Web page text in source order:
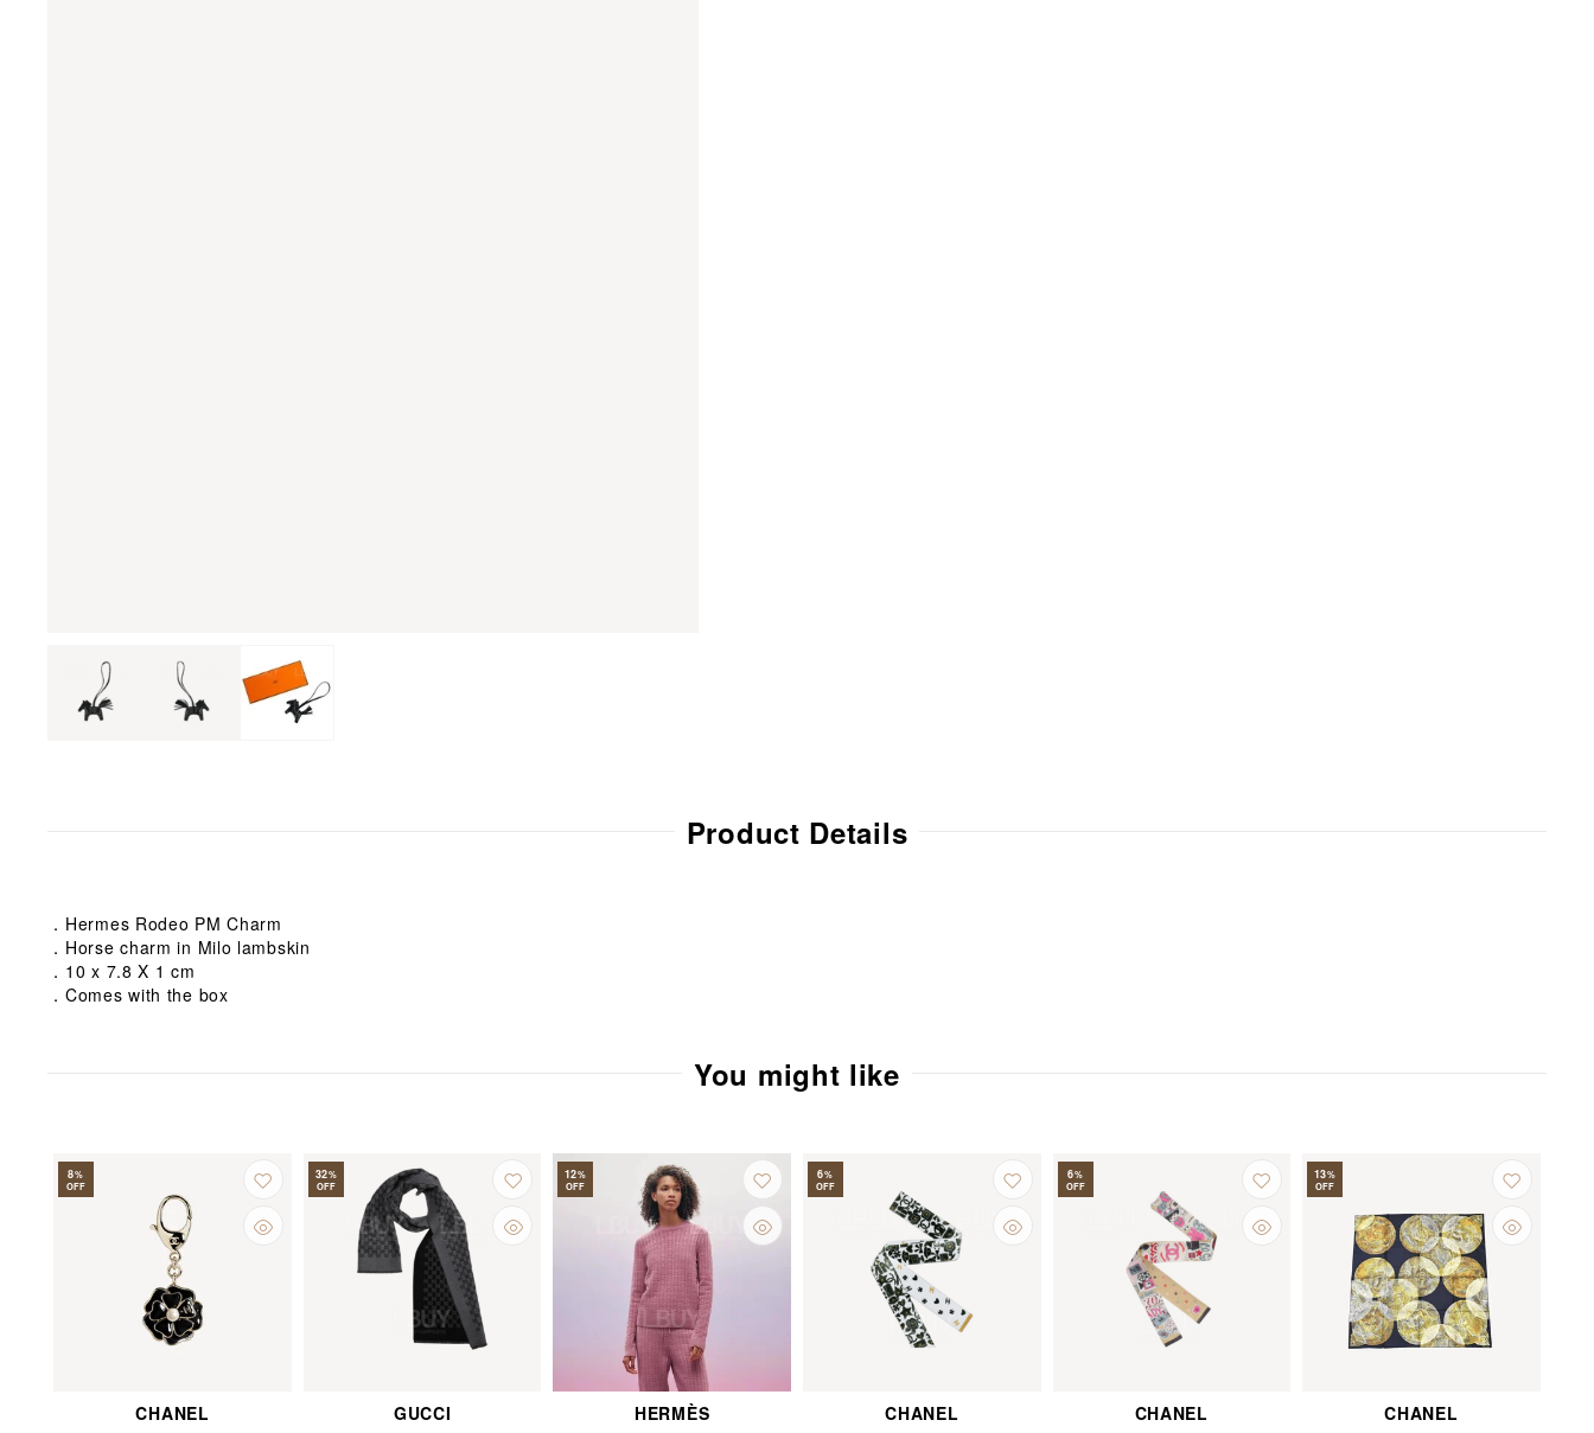
Product Details
．Hermes Rodeo PM Charm
．Horse charm in Milo lambskin
．10 x 7.8 X 1 cm
．Comes with the box
You might like
8%
OFF
CHANEL
32%
OFF
GUCCI
12%
OFF
HERMÈS
6%
OFF
CHANEL
6%
OFF
CHANEL
13%
OFF
CHANEL